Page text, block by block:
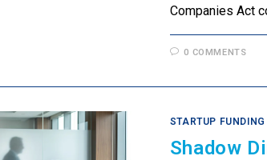
Companies Act
0 COMMENTS
STARTUP
Shadow